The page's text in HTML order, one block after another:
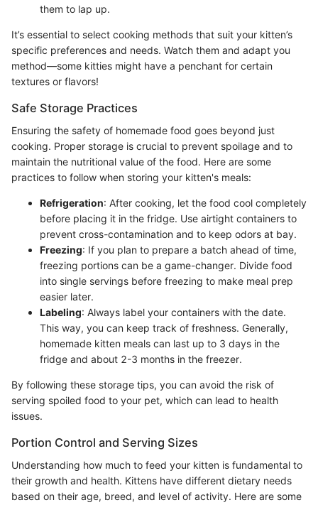
them to lap up.
It’s essential to select cooking methods that suit your kitten’s
specific preferences and needs. Watch them and adapt you
method—some kitties might have a penchant for certain
textures or flavors!
Safe Storage Practices
Ensuring the safety of homemade food goes beyond just
cooking. Proper storage is crucial to prevent spoilage and to
maintain the nutritional value of the food. Here are some
practices to follow when storing your kitten's meals:
Refrigeration: After cooking, let the food cool completely
before placing it in the fridge. Use airtight containers to
prevent cross-contamination and to keep odors at bay.
Freezing: If you plan to prepare a batch ahead of time,
freezing portions can be a game-changer. Divide food
into single servings before freezing to make meal prep
easier later.
Labeling: Always label your containers with the date.
This way, you can keep track of freshness. Generally,
homemade kitten meals can last up to 3 days in the
fridge and about 2-3 months in the freezer.
By following these storage tips, you can avoid the risk of
serving spoiled food to your pet, which can lead to health
issues.
Portion Control and Serving Sizes
Understanding how much to feed your kitten is fundamental to
their growth and health. Kittens have different dietary needs
based on their age, breed, and level of activity. Here are some